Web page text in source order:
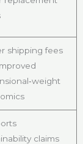
shipping fees
claims